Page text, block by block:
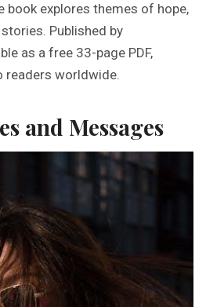
book explores themes of hope,
Published by
as a free 33-page PDF,
readers worldwide.
and Messages